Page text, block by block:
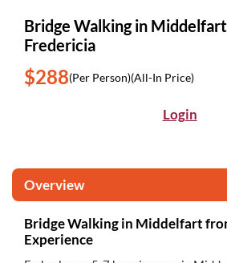
Bridge Walking in
Fredericia
$288(Per Person)(All-In Price)
Login
Overview
Bridge Walking in Middelfart
Experience